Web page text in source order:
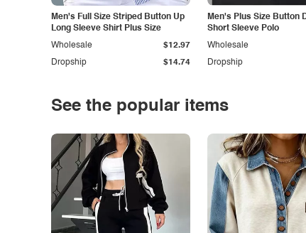
Men's Full Size Striped Button Up
Long Sleeve Shirt Plus Size
Dropship $14.74
Wholesale $12.97
Men's Plus Size Button
Short Sleeve Polo
Dropship
Wholesale
See the popular items